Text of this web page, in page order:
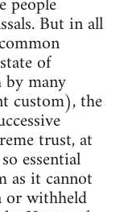
But in all
of
many
custom), the
trust, at
essential
as it cannot
or withheld